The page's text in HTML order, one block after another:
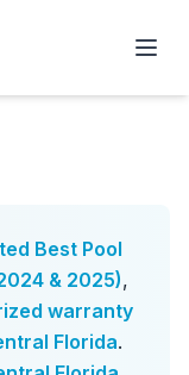
Best Pool
& 2025),
warranty
Florida.